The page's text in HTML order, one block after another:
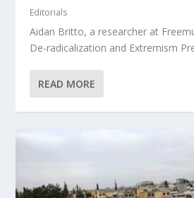
Editorials
Aidan Britto, a researcher at
De-radicalization and Extremism
READ MORE